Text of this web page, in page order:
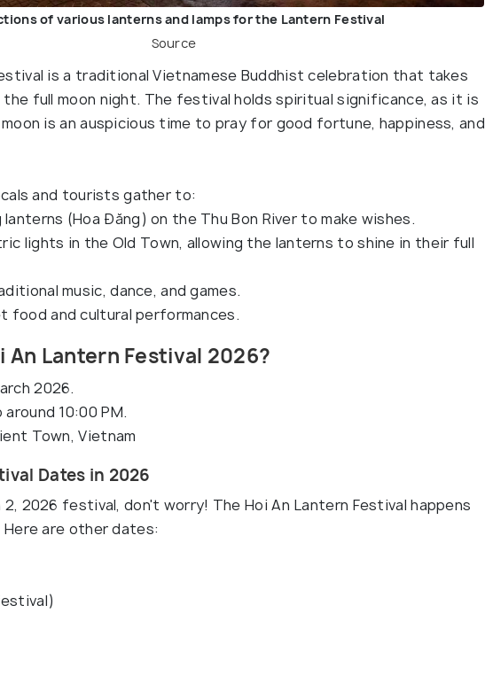
of various lanterns and lamps for the Lantern Festival
Source
is a traditional Vietnamese Buddhist celebration that takes
the full moon night. The festival holds spiritual significance, as it is
is an auspicious time to pray for good fortune, happiness, and
and tourists gather to:
(Hoa Đăng) on the Thu Bon River to make wishes.
lights in the Old Town, allowing the lanterns to shine in their full
music, dance, and games.
food and cultural performances.
An Lantern Festival 2026?
2026.
10:00 PM.
Town, Vietnam
Dates in 2026
2026 festival, don't worry! The Hoi An Lantern Festival happens
are other dates: